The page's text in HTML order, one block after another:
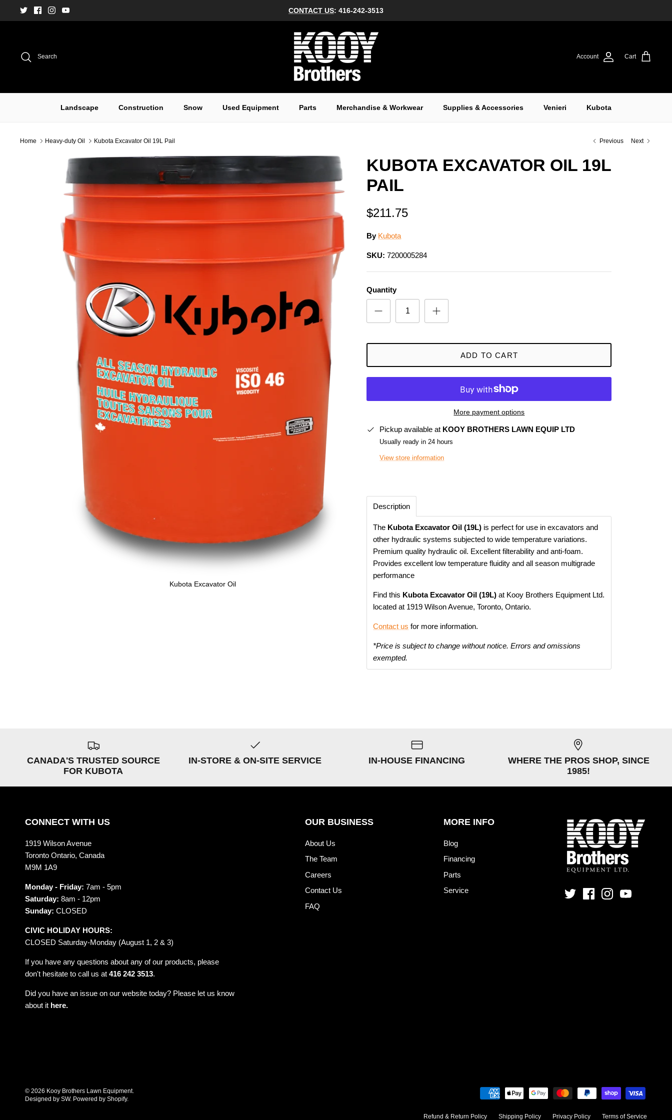
CONTACT US: 416-242-3513
Search Account Cart
Landscape Construction Snow Used Equipment Parts Merchandise & Workwear Supplies & Accessories Venieri Kubota
Home Heavy-duty Oil Kubota Excavator Oil 19L Pail Previous Next
Kubota Excavator Oil
KUBOTA EXCAVATOR OIL 19L
PAIL
$211.75
By Kubota
SKU: 7200005284
Quantity
ADD TO CART
More payment options
Pickup available at KOOY BROTHERS LAWN EQUIP LTD
Usually ready in 24 hours
View store information
Description
The Kubota Excavator Oil (19L) is perfect for use in excavators and
other hydraulic systems subjected to wide temperature variations.
Premium quality hydraulic oil. Excellent filterability and anti-foam.
Provides excellent low temperature fluidity and all season multigrade
performance
Find this Kubota Excavator Oil (19L) at Kooy Brothers Equipment Ltd.
located at 1919 Wilson Avenue, Toronto, Ontario.
Contact us for more information.
*Price is subject to change without notice. Errors and omissions
exempted.
CANADA'S TRUSTED SOURCE
FOR KUBOTA
IN-STORE & ON-SITE SERVICE IN-HOUSE FINANCING
WHERE THE PROS SHOP, SINCE
1985!
CONNECT WITH US
1919 Wilson Avenue
Toronto Ontario, Canada
M9M 1A9
Monday - Friday: 7am - 5pm
Saturday: 8am - 12pm
Sunday: CLOSED
CIVIC HOLIDAY HOURS:
CLOSED Saturday-Monday (August 1, 2 & 3)
If you have any questions about any of our products, please
don't hesitate to call us at 416 242 3513.
Did you have an issue on our website today? Please let us know
about it here.
OUR BUSINESS
About Us
The Team
Careers
Contact Us
FAQ
MORE INFO
Blog
Financing
Parts
Service
Refund & Return Policy Shipping Policy Privacy Policy Terms of Service
© 2026 Kooy Brothers Lawn Equipment.
Designed by SW. Powered by Shopify.